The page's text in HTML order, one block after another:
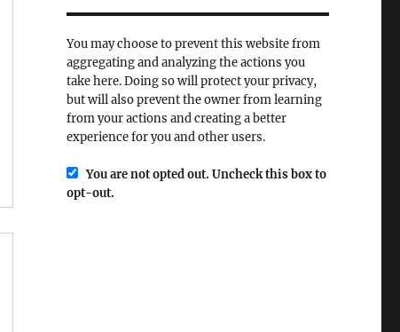
You may choose to prevent this website from
aggregating and analyzing the actions you
take here. Doing so will protect your privacy,
but will also prevent the owner from learning
from your actions and creating a better
experience for you and other users.
You are not opted out. Uncheck this box to
opt-out.